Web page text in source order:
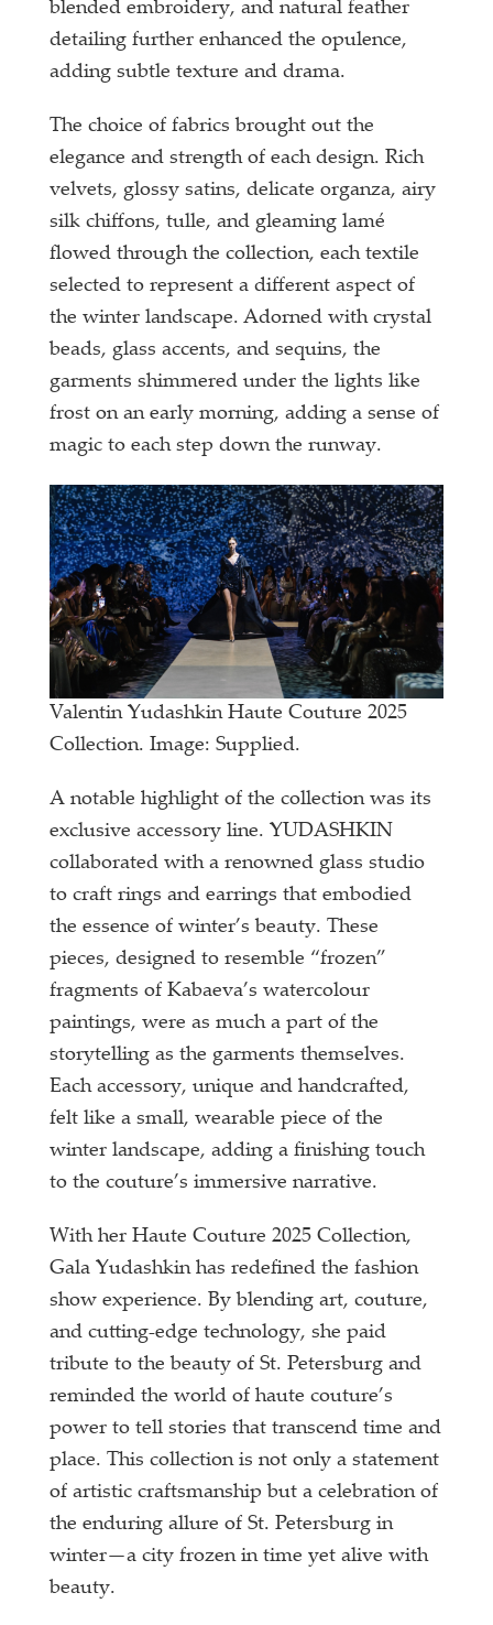
blended embroidery, and natural feather
detailing further enhanced the opulence,
adding subtle texture and drama.
The choice of fabrics brought out the
elegance and strength of each design. Rich
velvets, glossy satins, delicate organza, airy
silk chiffons, tulle, and gleaming lamé
flowed through the collection, each textile
selected to represent a different aspect of
the winter landscape. Adorned with crystal
beads, glass accents, and sequins, the
garments shimmered under the lights like
frost on an early morning, adding a sense of
magic to each step down the runway.
Valentin Yudashkin Haute Couture 2025
Collection. Image: Supplied.
A notable highlight of the collection was its
exclusive accessory line. YUDASHKIN
collaborated with a renowned glass studio
to craft rings and earrings that embodied
the essence of winter’s beauty. These
pieces, designed to resemble “frozen”
fragments of Kabaeva’s watercolour
paintings, were as much a part of the
storytelling as the garments themselves.
Each accessory, unique and handcrafted,
felt like a small, wearable piece of the
winter landscape, adding a finishing touch
to the couture’s immersive narrative.
With her Haute Couture 2025 Collection,
Gala Yudashkin has redefined the fashion
show experience. By blending art, couture,
and cutting-edge technology, she paid
tribute to the beauty of St. Petersburg and
reminded the world of haute couture’s
power to tell stories that transcend time and
place. This collection is not only a statement
of artistic craftsmanship but a celebration of
the enduring allure of St. Petersburg in
winter—a city frozen in time yet alive with
beauty.